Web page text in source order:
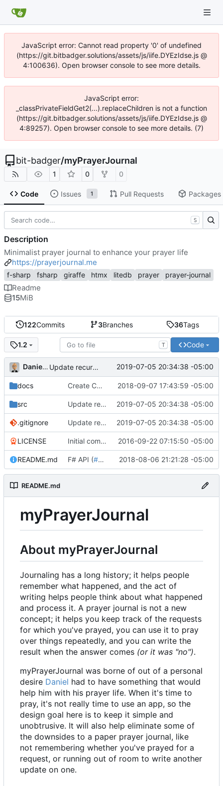
JavaScript error: Cannot read property '0' of undefined
(https://git.bitbadger.solutions/assets/js/iife.DYEzIdse.js @
4:100636). Open browser console to see more details.
JavaScript error:
_classPrivateFieldGet2(...).replaceChildren is not a function
(https://git.bitbadger.solutions/assets/js/iife.DYEzIdse.js @
4:89257). Open browser console to see more details. (7)
bit-badger/myPrayerJournal
1 0 0
Code Issues 1 Pull Requests Packages
122Commits 3Branches 36Tags
1.2 T Code
Daniel J. Summers Update recurrence before status ( #25); version
2019-07-05 20:34:38 -05:00
docs Create CNAME 2018-09-07 17:43:59 -05:00
src Update recurrence before status ( #25);
2019-07-05 20:34:38 -05:00
.gitignore Update recurrence before status ( #25);
2019-07-05 20:34:38 -05:00
LICENSE Initial commit 2016-09-22 07:15:50 -05:00
README.md F# API (#18 2018-08-06 21:21:28 -05:00
README.md
myPrayerJournal
About myPrayerJournal
Journaling has a long history; it helps people
remember what happened, and the act of
writing helps people think about what happened
and process it. A prayer journal is not a new
concept; it helps you keep track of the requests
for which you've prayed, you can use it to pray
over things repeatedly, and you can write the
result when the answer comes (or it was "no").
myPrayerJournal was borne of out of a personal
desire Daniel had to have something that would
help him with his prayer life. When it's time to
pray, it's not really time to use an app, so the
design goal here is to keep it simple and
unobtrusive. It will also help eliminate some of
the downsides to a paper prayer journal, like
not remembering whether you've prayed for a
request, or running out of room to write another
update on one.
S
Description
Minimalist prayer journal to enhance your prayer life
https://prayerjournal.me
f-sharp fsharp giraffe htmx litedb prayer prayer-journal
Readme
15MiB